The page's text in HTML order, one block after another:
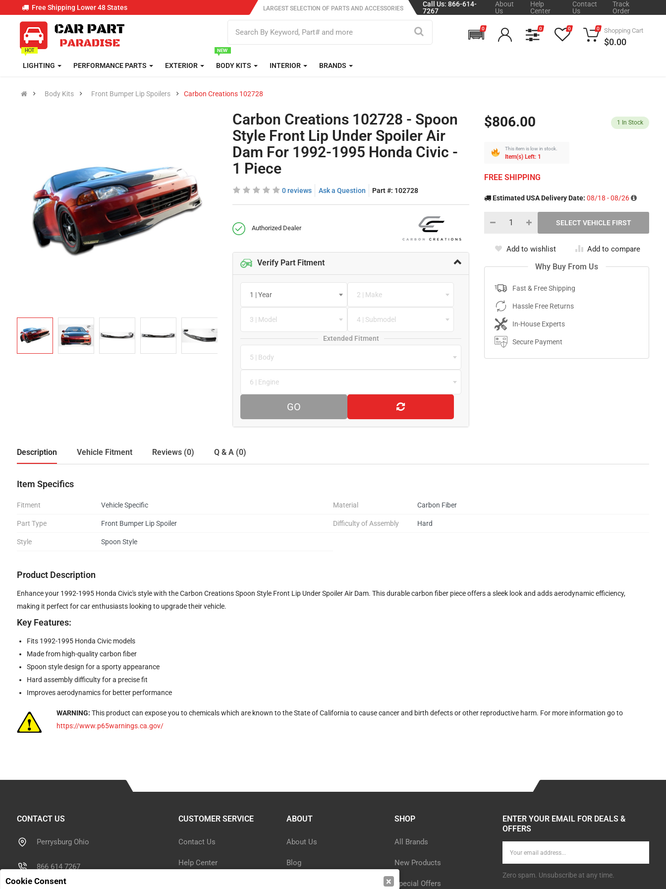
Free Shipping Lower 48 States LARGEST SELECTION OF PARTS AND ACCESSORIES
Call Us: 866-614-
7267
About
Us
Help
Center
Contact
Us
Track
Order
0 0 0 0 Shopping Cart
$0.00
LIGHTING PERFORMANCE PARTS EXTERIOR BODY KITS INTERIOR BRANDS
Body Kits Front Bumper Lip Spoilers Carbon Creations 102728
Carbon Creations 102728 - Spoon
Style Front Lip Under Spoiler Air
Dam For 1992-1995 Honda Civic -
1 Piece
0 reviews Ask a Question Part #: 102728
Authorized Dealer
Verify Part Fitment
1 | Year 2 | Make
3 | Model 4 | Submodel
Extended Fitment
5 | Body
6 | Engine
GO
$806.00 1 In Stock
This item is low in stock.
Item(s) Left: 1
FREE SHIPPING
Estimated USA Delivery Date: 08/18 - 08/26
Add to wishlist Add to compare
Why Buy From Us
Fast & Free Shipping
Hassle Free Returns
In-House Experts
Secure Payment
Description Vehicle Fitment Reviews (0) Q & A (0)
Item Specifics
Fitment Vehicle Specific Material Carbon Fiber
Part Type Front Bumper Lip Spoiler Difficulty of Assembly Hard
Style Spoon Style
Product Description
Enhance your 1992-1995 Honda Civic's style with the Carbon Creations Spoon Style Front Lip Under Spoiler Air Dam. This durable carbon fiber piece offers a sleek look and adds aerodynamic efficiency,
making it perfect for car enthusiasts looking to upgrade their vehicle.
Key Features:
Fits 1992-1995 Honda Civic models
Made from high-quality carbon fiber
Spoon style design for a sporty appearance
Hard assembly difficulty for a precise fit
Improves aerodynamics for better performance
WARNING: This product can expose you to chemicals which are known to the State of California to cause cancer and birth defects or other reproductive harm. For more information go to
https://www.p65warnings.ca.gov/
CONTACT US
Perrysburg Ohio
866 614 7267
CUSTOMER SERVICE
Contact Us
Help Center
ABOUT
About Us
Blog
SHOP
All Brands
New Products
Special Offers
ENTER YOUR EMAIL FOR DEALS &
OFFERS
Zero spam. Unsubscribe at any time.
Cookie Consent ×